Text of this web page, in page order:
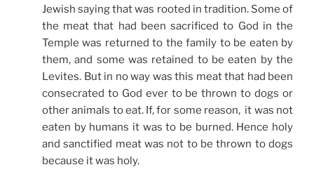
Jewish saying that was rooted in tradition. Some of
the meat that had been sacrificed to God in the
Temple was returned to the family to be eaten by
them, and some was retained to be eaten by the
Levites. But in no way was this meat that had been
consecrated to God ever to be thrown to dogs or
other animals to eat. If, for some reason, it was not
eaten by humans it was to be burned. Hence holy
and sanctified meat was not to be thrown to dogs
because it was holy.